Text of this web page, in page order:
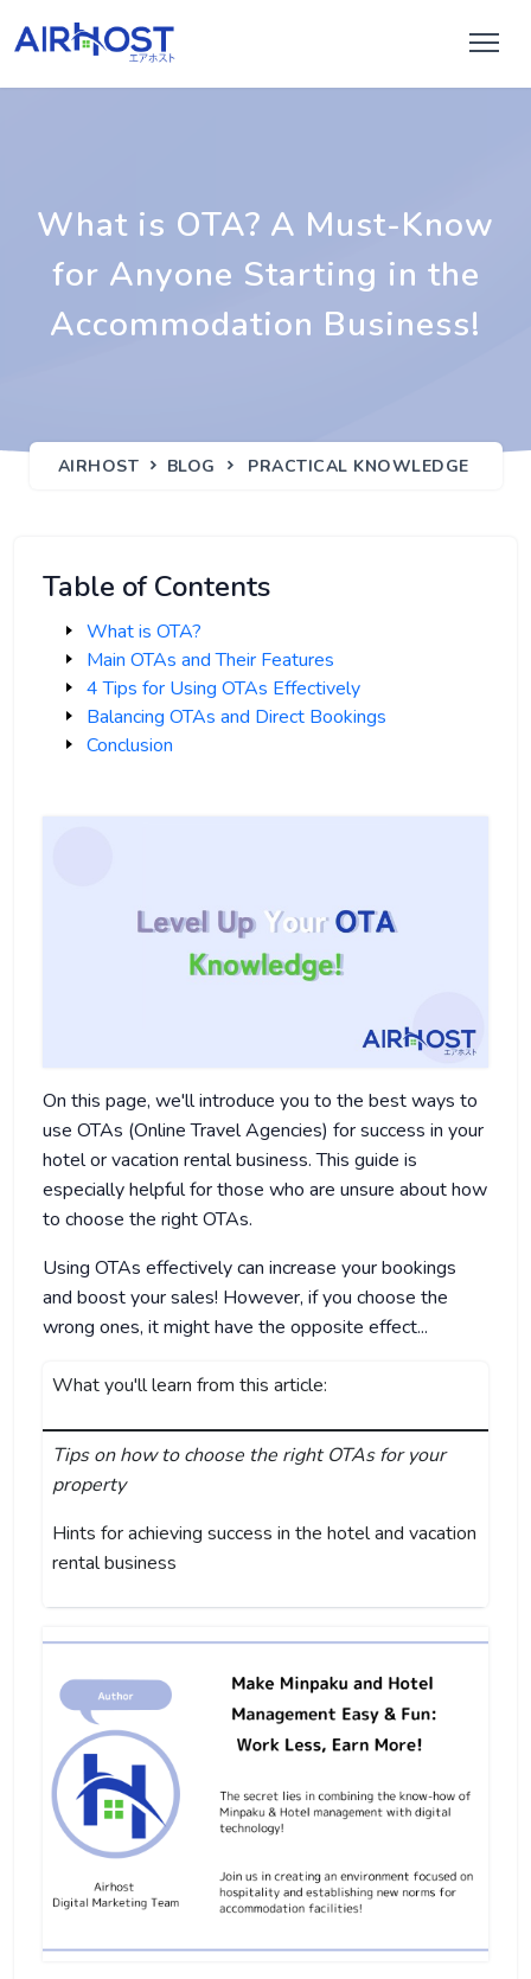
What is OTA? A Must-Know
for Anyone Starting in the
Accommodation Business!
AIRHOST BLOG PRACTICAL KNOWLEDGE
Table of Contents
What is OTA?
Main OTAs and Their Features
4 Tips for Using OTAs Effectively
Balancing OTAs and Direct Bookings
Conclusion
On this page, we'll introduce you to the best ways to
use OTAs (Online Travel Agencies) for success in your
hotel or vacation rental business. This guide is
especially helpful for those who are unsure about how
to choose the right OTAs.
Using OTAs effectively can increase your bookings
and boost your sales! However, if you choose the
wrong ones, it might have the opposite effect...
What you'll learn from this article:
Tips on how to choose the right OTAs for your
property
Hints for achieving success in the hotel and vacation
rental business